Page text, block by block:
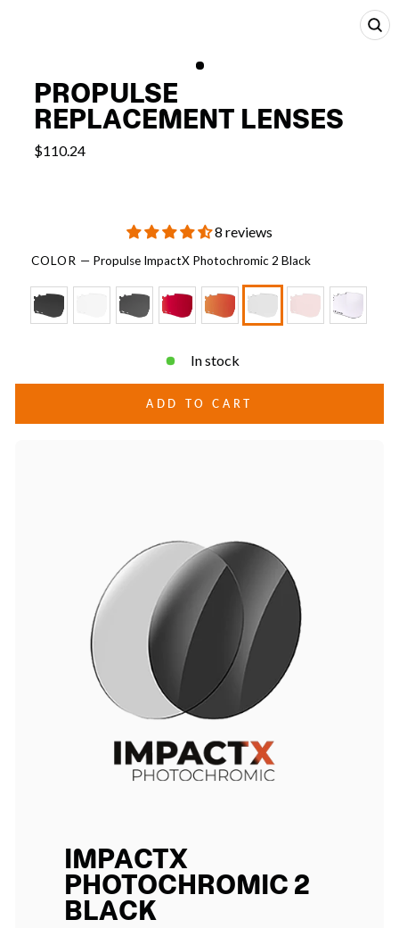
PROPULSE
REPLACEMENT LENSES
$110.24
8 reviews
COLOR — Propulse ImpactX Photochromic 2 Black
In stock
ADD TO CART
IMPACTX
PHOTOCHROMIC 2
BLACK